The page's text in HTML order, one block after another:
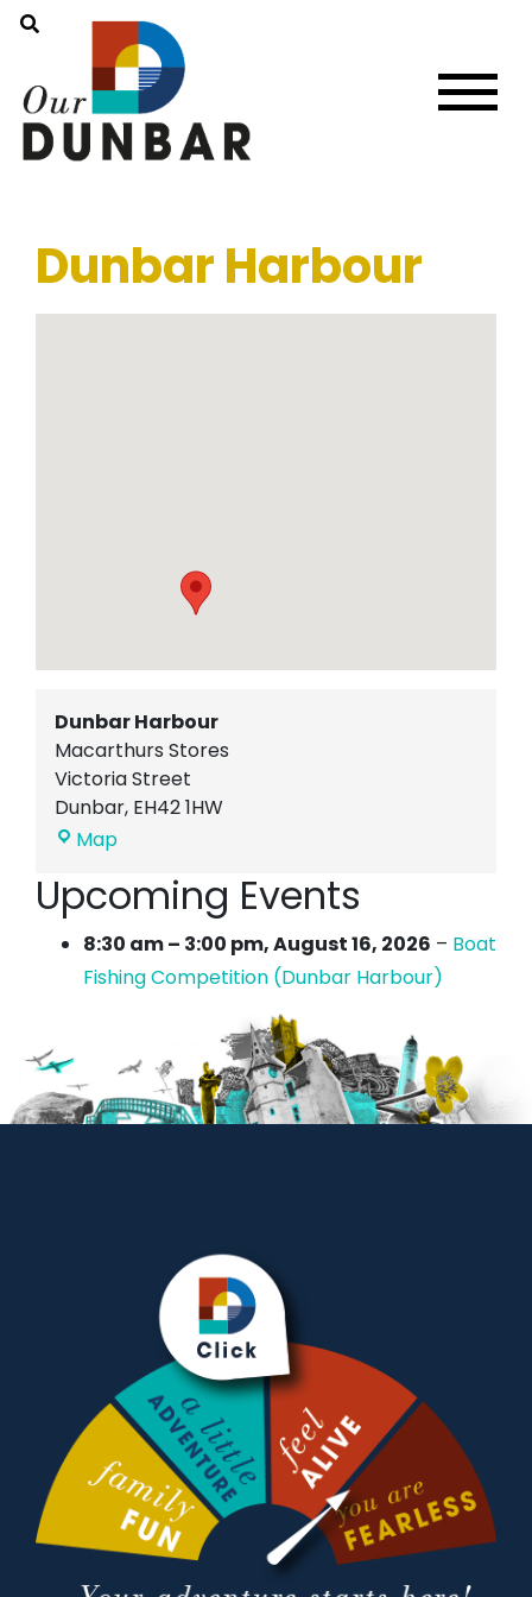
Dunbar Harbour
Dunbar Harbour
Macarthurs Stores
Victoria Street
Dunbar, EH42 1HW
MapDunbar
Upcoming Events
8:30 am– 3:00 pm,August 16, 2026 – Boat
Fishing Competition (Dunbar Harbour)